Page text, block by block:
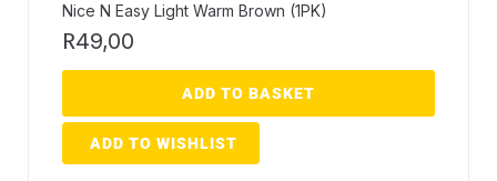
Nice N Easy Light Warm Brown (1PK)
R49,00
ADD TO BASKET
ADD TO WISHLIST